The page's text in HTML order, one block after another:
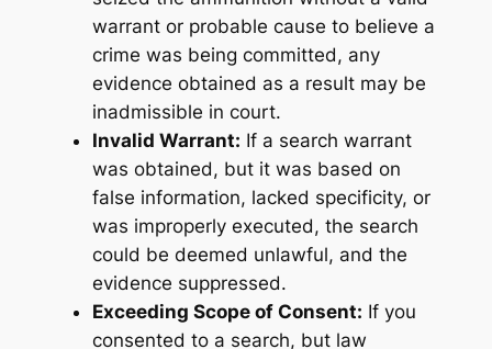
warrant or probable cause to believe a
crime was being committed, any
evidence obtained as a result may be
inadmissible in court.
Invalid Warrant: If a search warrant
was obtained, but it was based on
false information, lacked specificity, or
was improperly executed, the search
could be deemed unlawful, and the
evidence suppressed.
Exceeding Scope of Consent: If you
consented to a search, but law